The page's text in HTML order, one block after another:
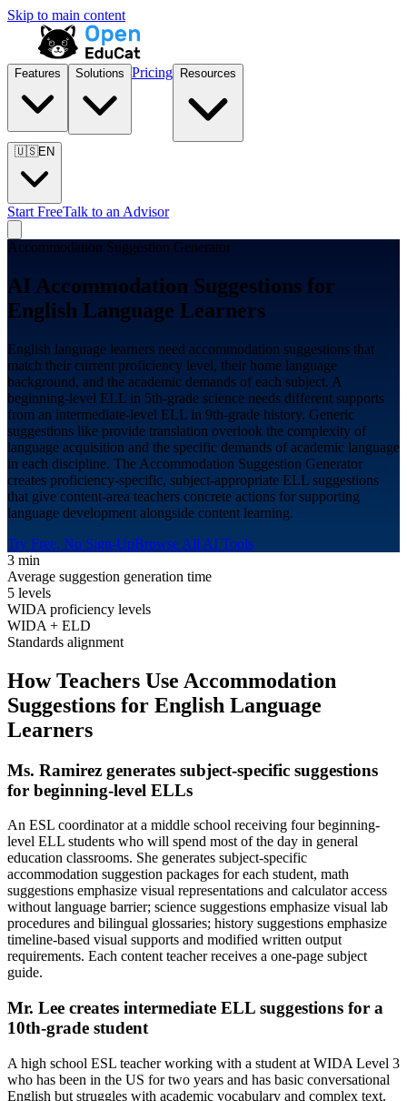
Skip to main content
Features Solutions Pricing Resources
🇺🇸EN
Start FreeTalk to an Advisor
Accommodation Suggestion Generator
AI Accommodation Suggestions for
English Language Learners
English language learners need accommodation suggestions that
match their current proficiency level, their home language
background, and the academic demands of each subject. A
beginning-level ELL in 5th-grade science needs different supports
from an intermediate-level ELL in 9th-grade history. Generic
suggestions like provide translation overlook the complexity of
language acquisition and the specific demands of academic language
in each discipline. The Accommodation Suggestion Generator
creates proficiency-specific, subject-appropriate ELL suggestions
that give content-area teachers concrete actions for supporting
language development alongside content learning.
Try Free, No Sign-UpBrowse All AI Tools
3 min
Average suggestion generation time
5 levels
WIDA proficiency levels
WIDA + ELD
Standards alignment
How Teachers Use Accommodation
Suggestions for English Language
Learners
Ms. Ramirez generates subject-specific suggestions
for beginning-level ELLs
An ESL coordinator at a middle school receiving four beginning-
level ELL students who will spend most of the day in general
education classrooms. She generates subject-specific
accommodation suggestion packages for each student, math
suggestions emphasize visual representations and calculator access
without language barrier; science suggestions emphasize visual lab
procedures and bilingual glossaries; history suggestions emphasize
timeline-based visual supports and modified written output
requirements. Each content teacher receives a one-page subject
guide.
Mr. Lee creates intermediate ELL suggestions for a
10th-grade student
A high school ESL teacher working with a student at WIDA Level 3
who has been in the US for two years and has basic conversational
English but struggles with academic vocabulary and complex text.